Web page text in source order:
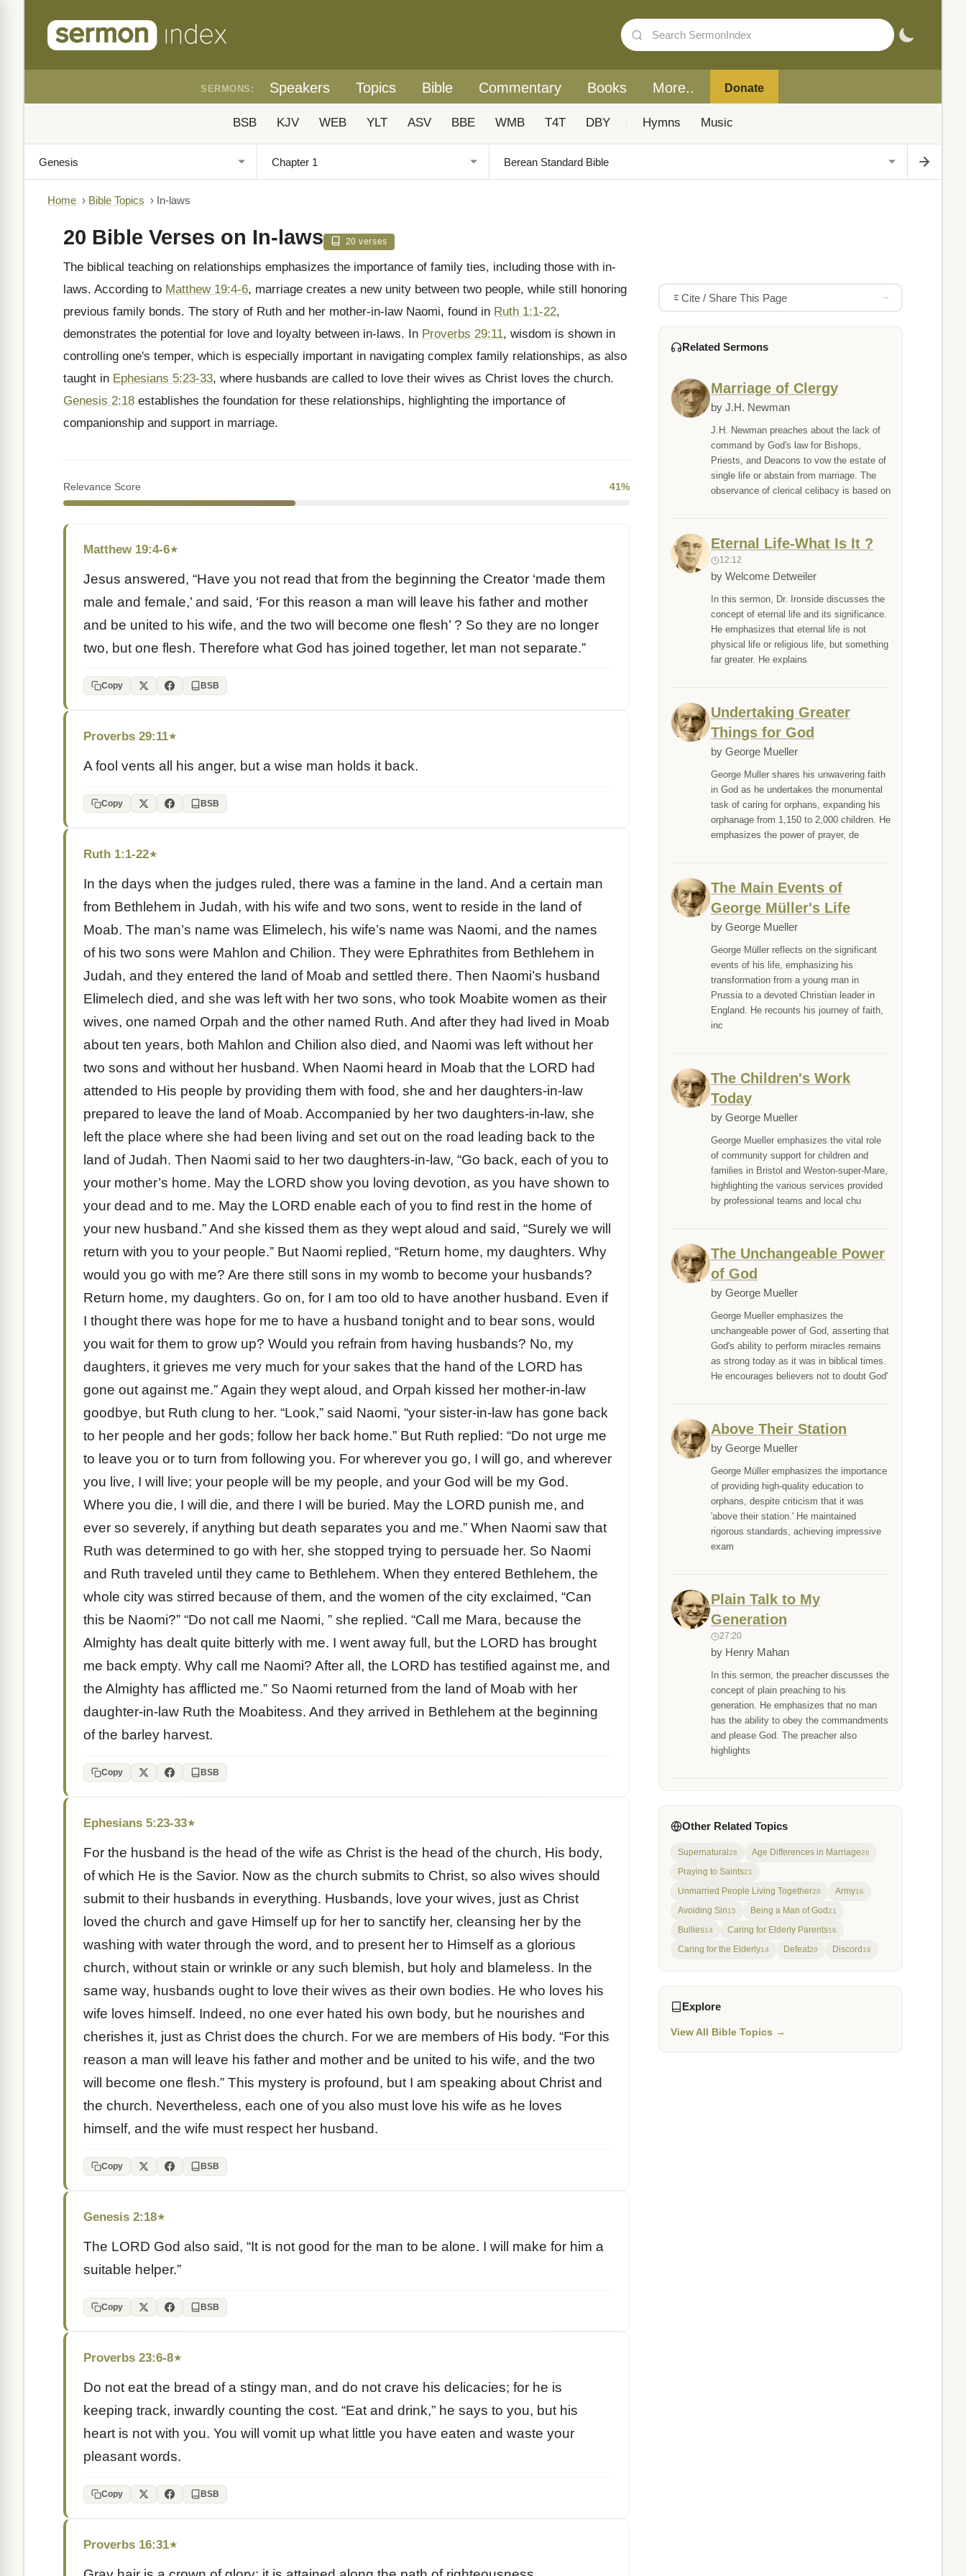
SERMONS: Speakers Topics Bible Commentary Books More.. Donate
BSB KJV WEB YLT ASV BBE WMB T4T DBY Hymns Music
Home › Bible Topics › In-laws
20 Bible Verses on In-laws 20 verses
The biblical teaching on relationships emphasizes the importance of family ties, including those with in-
laws. According to Matthew 19:4-6, marriage creates a new unity between two people, while still honoring
previous family bonds. The story of Ruth and her mother-in-law Naomi, found in Ruth 1:1-22,
demonstrates the potential for love and loyalty between in-laws. In Proverbs 29:11, wisdom is shown in
controlling one's temper, which is especially important in navigating complex family relationships, as also
taught in Ephesians 5:23-33, where husbands are called to love their wives as Christ loves the church.
Genesis 2:18 establishes the foundation for these relationships, highlighting the importance of
companionship and support in marriage.
Relevance Score 41%
Matthew 19:4-6★
Jesus answered, “Have you not read that from the beginning the Creator ‘made them
male and female,’ and said, ‘For this reason a man will leave his father and mother
and be united to his wife, and the two will become one flesh’ ? So they are no longer
two, but one flesh. Therefore what God has joined together, let man not separate.”
Copy BSB
Proverbs 29:11★
A fool vents all his anger, but a wise man holds it back.
Copy BSB
Ruth 1:1-22★
In the days when the judges ruled, there was a famine in the land. And a certain man
from Bethlehem in Judah, with his wife and two sons, went to reside in the land of
Moab. The man’s name was Elimelech, his wife’s name was Naomi, and the names
of his two sons were Mahlon and Chilion. They were Ephrathites from Bethlehem in
Judah, and they entered the land of Moab and settled there. Then Naomi’s husband
Elimelech died, and she was left with her two sons, who took Moabite women as their
wives, one named Orpah and the other named Ruth. And after they had lived in Moab
about ten years, both Mahlon and Chilion also died, and Naomi was left without her
two sons and without her husband. When Naomi heard in Moab that the LORD had
attended to His people by providing them with food, she and her daughters-in-law
prepared to leave the land of Moab. Accompanied by her two daughters-in-law, she
left the place where she had been living and set out on the road leading back to the
land of Judah. Then Naomi said to her two daughters-in-law, “Go back, each of you to
your mother’s home. May the LORD show you loving devotion, as you have shown to
your dead and to me. May the LORD enable each of you to find rest in the home of
your new husband.” And she kissed them as they wept aloud and said, “Surely we will
return with you to your people.” But Naomi replied, “Return home, my daughters. Why
would you go with me? Are there still sons in my womb to become your husbands?
Return home, my daughters. Go on, for I am too old to have another husband. Even if
I thought there was hope for me to have a husband tonight and to bear sons, would
you wait for them to grow up? Would you refrain from having husbands? No, my
daughters, it grieves me very much for your sakes that the hand of the LORD has
gone out against me.” Again they wept aloud, and Orpah kissed her mother-in-law
goodbye, but Ruth clung to her. “Look,” said Naomi, “your sister-in-law has gone back
to her people and her gods; follow her back home.” But Ruth replied: “Do not urge me
to leave you or to turn from following you. For wherever you go, I will go, and wherever
you live, I will live; your people will be my people, and your God will be my God.
Where you die, I will die, and there I will be buried. May the LORD punish me, and
ever so severely, if anything but death separates you and me.” When Naomi saw that
Ruth was determined to go with her, she stopped trying to persuade her. So Naomi
and Ruth traveled until they came to Bethlehem. When they entered Bethlehem, the
whole city was stirred because of them, and the women of the city exclaimed, “Can
this be Naomi?” “Do not call me Naomi, ” she replied. “Call me Mara, because the
Almighty has dealt quite bitterly with me. I went away full, but the LORD has brought
me back empty. Why call me Naomi? After all, the LORD has testified against me, and
the Almighty has afflicted me.” So Naomi returned from the land of Moab with her
daughter-in-law Ruth the Moabitess. And they arrived in Bethlehem at the beginning
of the barley harvest.
Copy BSB
Ephesians 5:23-33★
For the husband is the head of the wife as Christ is the head of the church, His body,
of which He is the Savior. Now as the church submits to Christ, so also wives should
submit to their husbands in everything. Husbands, love your wives, just as Christ
loved the church and gave Himself up for her to sanctify her, cleansing her by the
washing with water through the word, and to present her to Himself as a glorious
church, without stain or wrinkle or any such blemish, but holy and blameless. In the
same way, husbands ought to love their wives as their own bodies. He who loves his
wife loves himself. Indeed, no one ever hated his own body, but he nourishes and
cherishes it, just as Christ does the church. For we are members of His body. “For this
reason a man will leave his father and mother and be united to his wife, and the two
will become one flesh.” This mystery is profound, but I am speaking about Christ and
the church. Nevertheless, each one of you also must love his wife as he loves
himself, and the wife must respect her husband.
Copy BSB
Genesis 2:18★
The LORD God also said, “It is not good for the man to be alone. I will make for him a
suitable helper.”
Copy BSB
Proverbs 23:6-8★
Do not eat the bread of a stingy man, and do not crave his delicacies; for he is
keeping track, inwardly counting the cost. “Eat and drink,” he says to you, but his
heart is not with you. You will vomit up what little you have eaten and waste your
pleasant words.
Copy BSB
Proverbs 16:31★
Cite / Share This Page
Related Sermons
Marriage of Clergy
by J.H. Newman
J.H. Newman preaches about the lack of
command by God's law for Bishops,
Priests, and Deacons to vow the estate of
single life or abstain from marriage. The
observance of clerical celibacy is based on
Eternal Life-What Is It ?
12:12
by Welcome Detweiler
In this sermon, Dr. Ironside discusses the
concept of eternal life and its significance.
He emphasizes that eternal life is not
physical life or religious life, but something
far greater. He explains
Undertaking Greater
Things for God
by George Mueller
George Muller shares his unwavering faith
in God as he undertakes the monumental
task of caring for orphans, expanding his
orphanage from 1,150 to 2,000 children. He
emphasizes the power of prayer, de
The Main Events of
George Müller's Life
by George Mueller
George Müller reflects on the significant
events of his life, emphasizing his
transformation from a young man in
Prussia to a devoted Christian leader in
England. He recounts his journey of faith,
inc
The Children's Work
Today
by George Mueller
George Mueller emphasizes the vital role
of community support for children and
families in Bristol and Weston-super-Mare,
highlighting the various services provided
by professional teams and local chu
The Unchangeable Power
of God
by George Mueller
George Mueller emphasizes the
unchangeable power of God, asserting that
God's ability to perform miracles remains
as strong today as it was in biblical times.
He encourages believers not to doubt God'
Above Their Station
by George Mueller
George Müller emphasizes the importance
of providing high-quality education to
orphans, despite criticism that it was
'above their station.' He maintained
rigorous standards, achieving impressive
exam
Plain Talk to My
Generation
27:20
by Henry Mahan
In this sermon, the preacher discusses the
concept of plain preaching to his
generation. He emphasizes that no man
has the ability to obey the commandments
and please God. The preacher also
highlights
Other Related Topics
Supernatural 28 Age Differences in Marriage20
Praying to Saints21
Unmarried People Living Together20 Army16
Avoiding Sin15 Being a Man of God21
Bullies14 Caring for Elderly Parents16
Caring for the Elderly14 Defeat20 Discord16
Explore
View All Bible Topics →